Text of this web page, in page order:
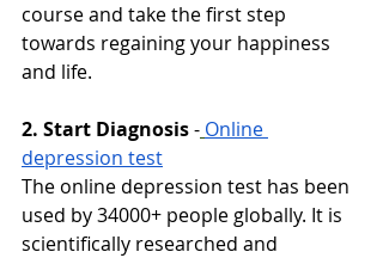
course and take the first step
towards regaining your happiness
and life.
2. Start Diagnosis- Online
depression test
The online depression test has been
used by 34000+ people globally. It is
scientifically researched and